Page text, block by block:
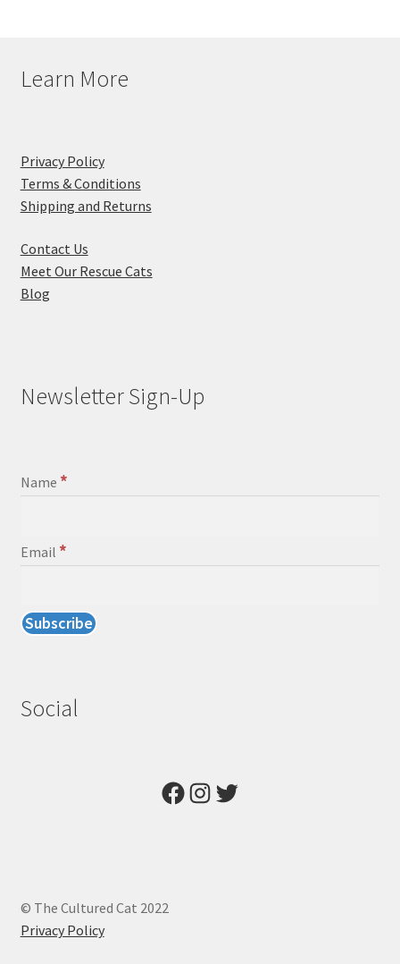
Learn More
Privacy Policy
Terms & Conditions
Shipping and Returns
Contact Us
Meet Our Rescue Cats
Blog
Newsletter Sign-Up
Name *
Email *
Social
Facebook
Instagram
Twitter
© The Cultured Cat 2022
Privacy Policy